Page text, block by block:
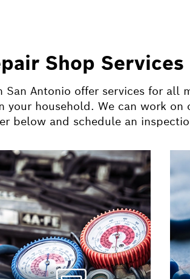
Shop
Antonio offer services for all
your household. We can work
below and schedule an